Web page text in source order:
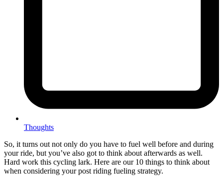
Thoughts
So, it turns out not only do you have to fuel well before and during
your ride, but you’ve also got to think about afterwards as well.
Hard work this cycling lark. Here are our 10 things to think about
when considering your post riding fueling strategy.